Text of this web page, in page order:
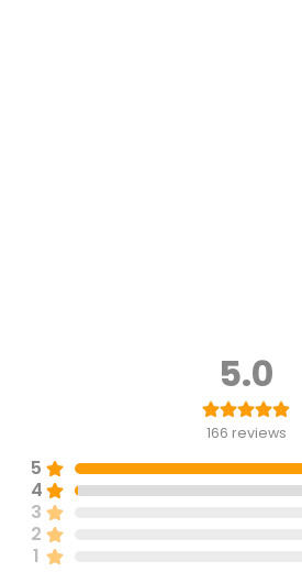
5.0
166 reviews
5
4
3
2
1